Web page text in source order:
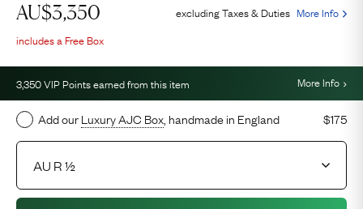
AU$3,350 excluding Taxes & Duties More Info
includes a Free Box
3,350VIP Points earned from this item More Info
Add ourLuxury AJC Box , handmade in England $175